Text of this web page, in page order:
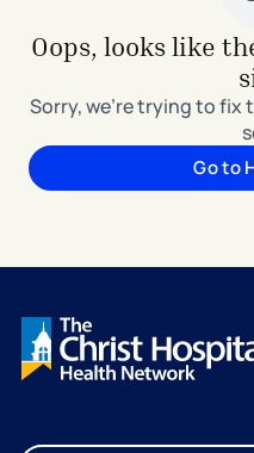
Oops, looks like
Sorry, we're trying to fix
Go to